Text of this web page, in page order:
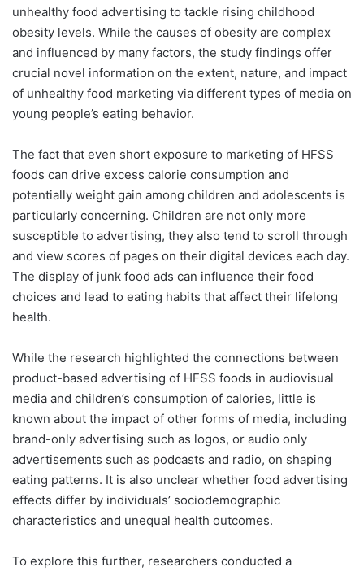
unhealthy food advertising to tackle rising childhood
obesity levels. While the causes of obesity are complex
and influenced by many factors, the study findings offer
crucial novel information on the extent, nature, and impact
of unhealthy food marketing via different types of media on
young people’s eating behavior.
The fact that even short exposure to marketing of HFSS
foods can drive excess calorie consumption and
potentially weight gain among children and adolescents is
particularly concerning. Children are not only more
susceptible to advertising, they also tend to scroll through
and view scores of pages on their digital devices each day.
The display of junk food ads can influence their food
choices and lead to eating habits that affect their lifelong
health.
While the research highlighted the connections between
product-based advertising of HFSS foods in audiovisual
media and children’s consumption of calories, little is
known about the impact of other forms of media, including
brand-only advertising such as logos, or audio only
advertisements such as podcasts and radio, on shaping
eating patterns. It is also unclear whether food advertising
effects differ by individuals’ sociodemographic
characteristics and unequal health outcomes.
To explore this further, researchers conducted a